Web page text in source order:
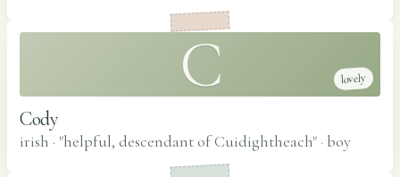
C lovely
Cody
irish · "helpful, descendant of Cuidightheach" · boy